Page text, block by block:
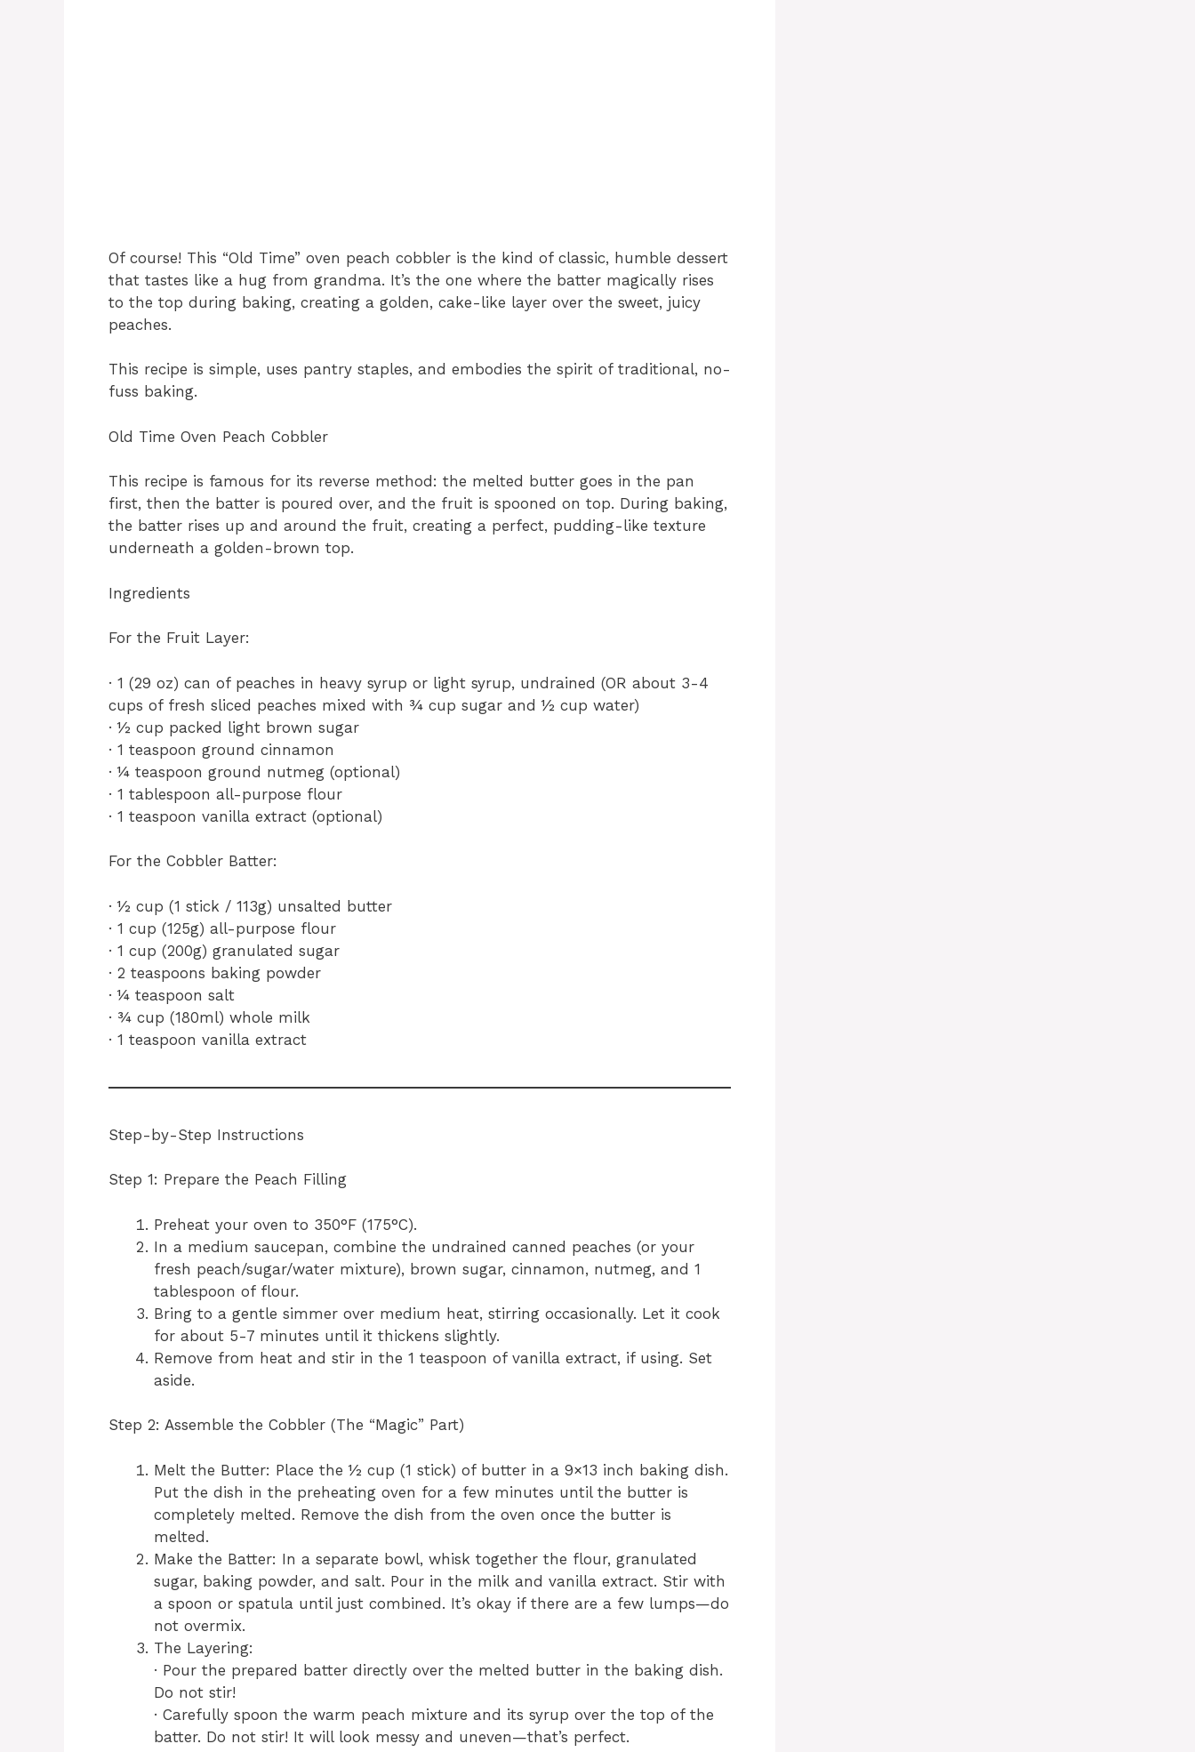
Of course! This “Old Time” oven peach cobbler is the kind of classic, humble dessert
that tastes like a hug from grandma. It’s the one where the batter magically rises
to the top during baking, creating a golden, cake-like layer over the sweet, juicy
peaches.
This recipe is simple, uses pantry staples, and embodies the spirit of traditional, no-
fuss baking.
Old Time Oven Peach Cobbler
This recipe is famous for its reverse method: the melted butter goes in the pan
first, then the batter is poured over, and the fruit is spooned on top. During baking,
the batter rises up and around the fruit, creating a perfect, pudding-like texture
underneath a golden-brown top.
Ingredients
For the Fruit Layer:
· 1 (29 oz) can of peaches in heavy syrup or light syrup, undrained (OR about 3-4
cups of fresh sliced peaches mixed with ¾ cup sugar and ½ cup water)
· ½ cup packed light brown sugar
· 1 teaspoon ground cinnamon
· ¼ teaspoon ground nutmeg (optional)
· 1 tablespoon all-purpose flour
· 1 teaspoon vanilla extract (optional)
For the Cobbler Batter:
· ½ cup (1 stick / 113g) unsalted butter
· 1 cup (125g) all-purpose flour
· 1 cup (200g) granulated sugar
· 2 teaspoons baking powder
· ¼ teaspoon salt
· ¾ cup (180ml) whole milk
· 1 teaspoon vanilla extract
Step-by-Step Instructions
Step 1: Prepare the Peach Filling
Preheat your oven to 350°F (175°C).
In a medium saucepan, combine the undrained canned peaches (or your
fresh peach/sugar/water mixture), brown sugar, cinnamon, nutmeg, and 1
tablespoon of flour.
Bring to a gentle simmer over medium heat, stirring occasionally. Let it cook
for about 5-7 minutes until it thickens slightly.
Remove from heat and stir in the 1 teaspoon of vanilla extract, if using. Set
aside.
Step 2: Assemble the Cobbler (The “Magic” Part)
Melt the Butter: Place the ½ cup (1 stick) of butter in a 9×13 inch baking dish.
Put the dish in the preheating oven for a few minutes until the butter is
completely melted. Remove the dish from the oven once the butter is
melted.
Make the Batter: In a separate bowl, whisk together the flour, granulated
sugar, baking powder, and salt. Pour in the milk and vanilla extract. Stir with
a spoon or spatula until just combined. It’s okay if there are a few lumps—do
not overmix.
The Layering:
· Pour the prepared batter directly over the melted butter in the baking dish.
Do not stir!
· Carefully spoon the warm peach mixture and its syrup over the top of the
batter. Do not stir! It will look messy and uneven—that’s perfect.